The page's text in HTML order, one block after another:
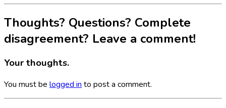
Thoughts? Questions? Complete
disagreement? Leave a comment!
Your thoughts.
You must be logged in to post a comment.